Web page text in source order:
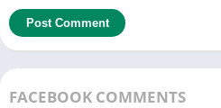
FACEBOOK COMMENTS